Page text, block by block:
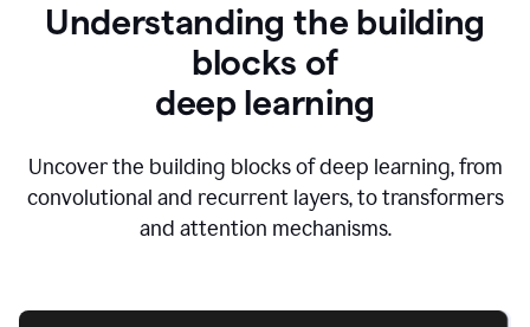
Understanding the building
blocks of
deep learning
Uncover the building blocks of deep learning, from
convolutional and recurrent layers, to transformers
and attention mechanisms.